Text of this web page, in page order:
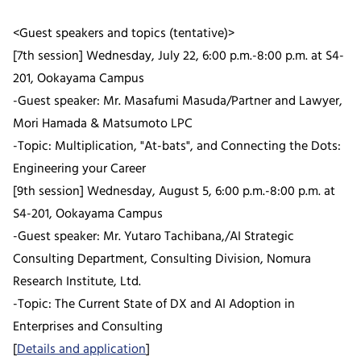
<Guest speakers and topics (tentative)>
[7th session] Wednesday, July 22, 6:00 p.m.-8:00 p.m. at S4-
201, Ookayama Campus
-Guest speaker: Mr. Masafumi Masuda/Partner and Lawyer,
Mori Hamada & Matsumoto LPC
-Topic: Multiplication, "At-bats", and Connecting the Dots:
Engineering your Career
[9th session] Wednesday, August 5, 6:00 p.m.-8:00 p.m. at
S4-201, Ookayama Campus
-Guest speaker: Mr. Yutaro Tachibana,/AI Strategic
Consulting Department, Consulting Division, Nomura
Research Institute, Ltd.
-Topic: The Current State of DX and AI Adoption in
Enterprises and Consulting
[Details and application]